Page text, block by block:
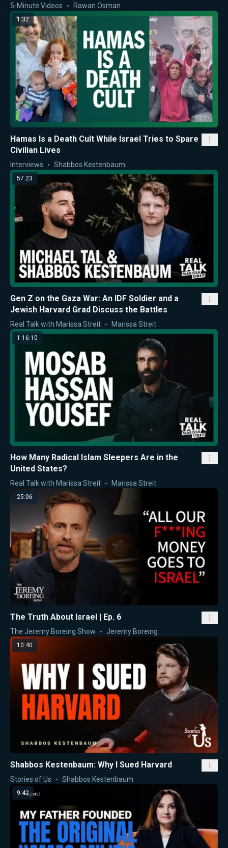
5-Minute Videos Rawan Osman
1:32
Hamas Is a Death Cult While Israel Tries to Spare
Civilian Lives
Interviews Shabbos Kestenbaum
57:23
Gen Z on the Gaza War: An IDF Soldier and a
Jewish Harvard Grad Discuss the Battles
Real Talk with Marissa Streit Marissa Streit
1:16:10
How Many Radical Islam Sleepers Are in the
United States?
Real Talk with Marissa Streit Marissa Streit
25:06
The Truth About Israel | Ep. 6
The Jeremy Boreing Show Jeremy Boreing
10:40
Shabbos Kestenbaum: Why I Sued Harvard
Stories of Us Shabbos Kestenbaum
9:42